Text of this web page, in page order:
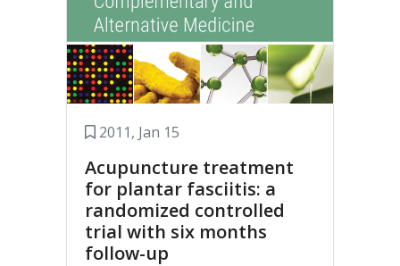
2011, Jan 15
Acupuncture treatment
for plantar fasciitis: a
randomized controlled
trial with six months
follow-up